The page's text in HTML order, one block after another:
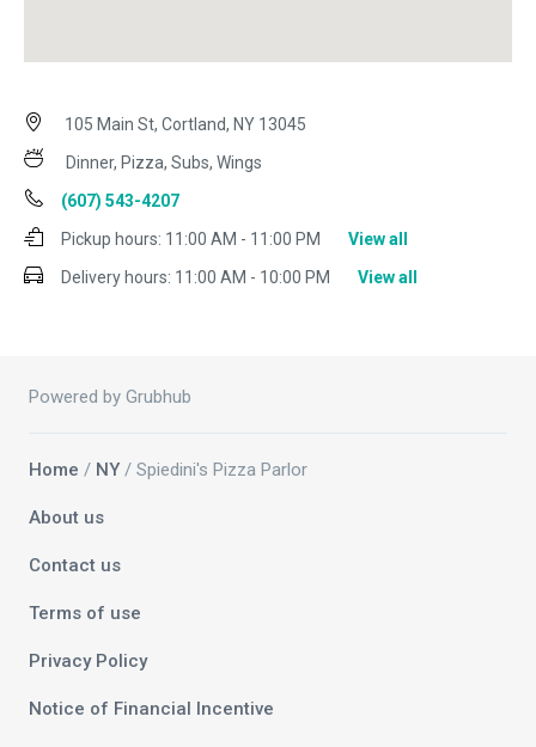
105 Main St, Cortland, NY 13045
Dinner, Pizza, Subs, Wings
(607) 543-4207
Pickup hours: 11:00 AM - 11:00 PM
View all
Delivery hours: 11:00 AM - 10:00 PM View all
Powered by Grubhub
Home / NY / Spiedini's Pizza Parlor
About us
Contact us
Terms of use
Privacy Policy
Notice of Financial Incentive